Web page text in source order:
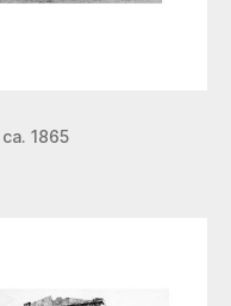
, ca. 1865